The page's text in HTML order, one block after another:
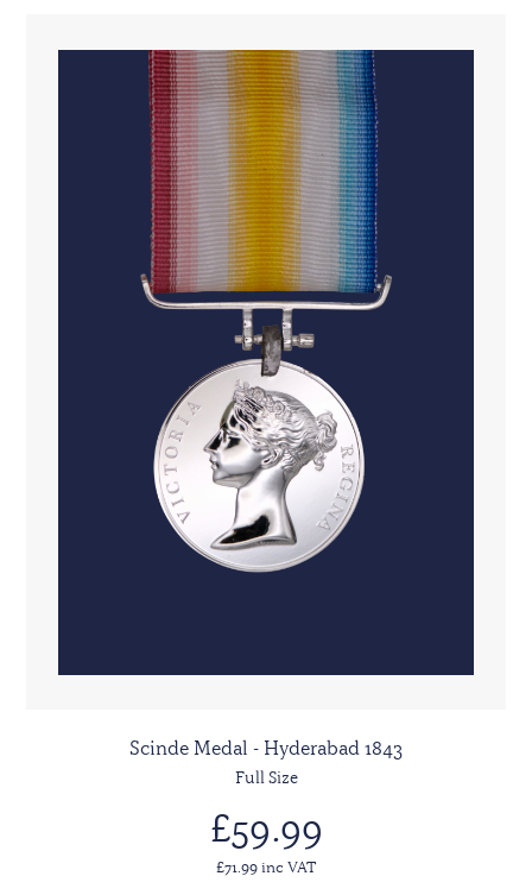
Scinde Medal - Hyderabad 1843
Full Size
£59.99
£71.99 inc VAT